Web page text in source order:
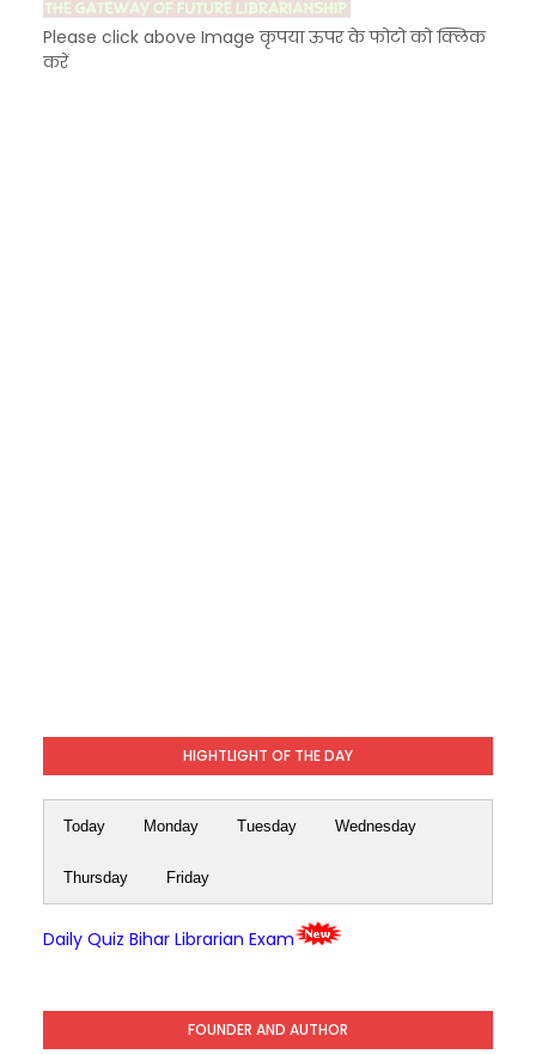
Please click above Image कृपया ऊपर के फोटो को क्लिक
करें
HIGHTLIGHT OF THE DAY
Today Monday Tuesday Wednesday
Thursday Friday
Daily Quiz Bihar Librarian Exam
FOUNDER AND AUTHOR